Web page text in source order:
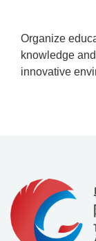
Organize
knowledge
innovative